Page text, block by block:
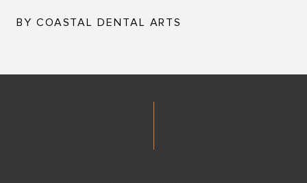
BY COASTAL DENTAL ARTS